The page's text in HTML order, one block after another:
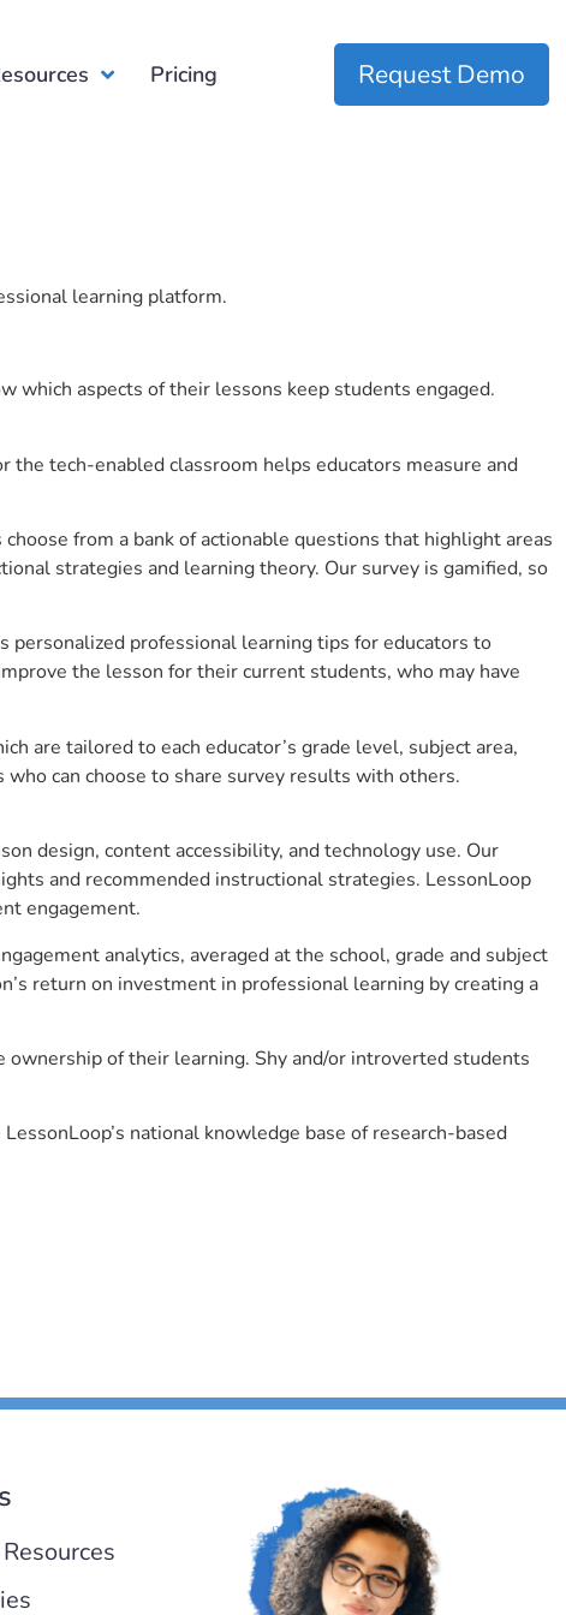
Pricing Request Demo
learning platform.
which aspects of their lessons keep students engaged.
tech-enabled classroom helps educators measure and
from a bank of actionable questions that highlight areas
strategies and learning theory. Our survey is gamified, so
personalized professional learning tips for educators to
the lesson for their current students, who may have
are tailored to each educator’s grade level, subject area,
can choose to share survey results with others.
design, content accessibility, and technology use. Our
and recommended instructional strategies. LessonLoop
engagement.
analytics, averaged at the school, grade and subject
return on investment in professional learning by creating a
of their learning. Shy and/or introverted students
national knowledge base of research-based